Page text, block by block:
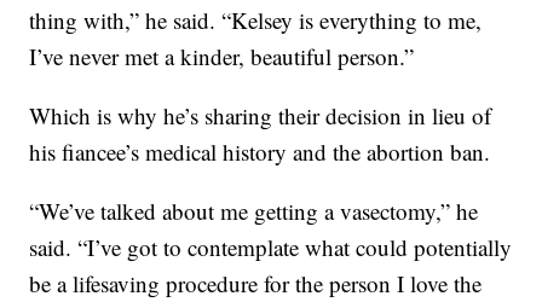
thing with,” he said. “Kelsey is everything to me,
I’ve never met a kinder, beautiful person.”
Which is why he’s sharing their decision in lieu of
his fiancee’s medical history and the abortion ban.
“We’ve talked about me getting a vasectomy,” he
said. “I’ve got to contemplate what could potentially
be a lifesaving procedure for the person I love the